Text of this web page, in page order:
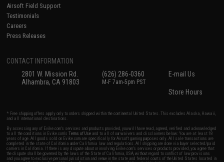
Airsoft Field Support
Testimonials
Careers
Press Releases
CONTACT INFORMATION
2801 W. Mission Rd.
Alhambra, CA 91803
(626) 286-0360
M-F 7am-5pm PST
E-mail Us
Store Hours
* Free shipping offers apply only to orders shipped within the continental United States. This excludes Alaska, Hawaii,
and all international destinations.
By accessing any of Evike.com's services and products provided, you will have read, agreed, verified and acknowledged
to all the conditions in Evike.com'sTerms of Use and to all of our waivers and disclaimers below: You are at least 18
years of age. All goods sold on Evike.com are specifically for Airsoft gaming purposes only. All sale transactions are
completed in the state of California under California law and regulations. All shipping are done via buyer selected/paid
carriers in California. If there is any dispute about or involving Evike.com's services or products provided, you agree that
the dispute shall be governed by the laws of the State of California, USA, without regard to conflict of law provisions
and you agree to exclusive personal jurisdiction and venue in the state and federal courts of the United States located in